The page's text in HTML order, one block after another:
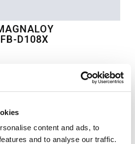
content and ads, to
and to analyse our traffic.
FB-D108X
in stock:0